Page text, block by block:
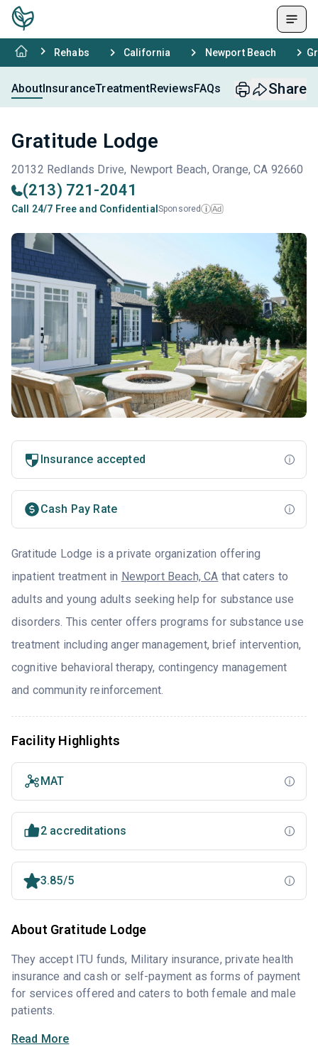
Rehabs California Newport Beach
AboutInsuranceTreatmentReviewsFAQs Share
Gratitude Lodge
20132 Redlands Drive, Newport Beach, Orange, CA 92660
(213) 721-2041
Call 24/7 Free and Confidential Sponsored i Ad
Insurance accepted
Cash Pay Rate
Gratitude Lodge is a private organization offering
inpatient treatment in Newport Beach, CA that caters to
adults and young adults seeking help for substance use
disorders. This center offers programs for substance use
treatment including anger management, brief intervention,
cognitive behavioral therapy, contingency management
and community reinforcement.
Facility Highlights
MAT
2 accreditations
3.85/5
About Gratitude Lodge
They accept ITU funds, Military insurance, private health
insurance and cash or self-payment as forms of payment
for services offered and caters to both female and male
patients.
Read More